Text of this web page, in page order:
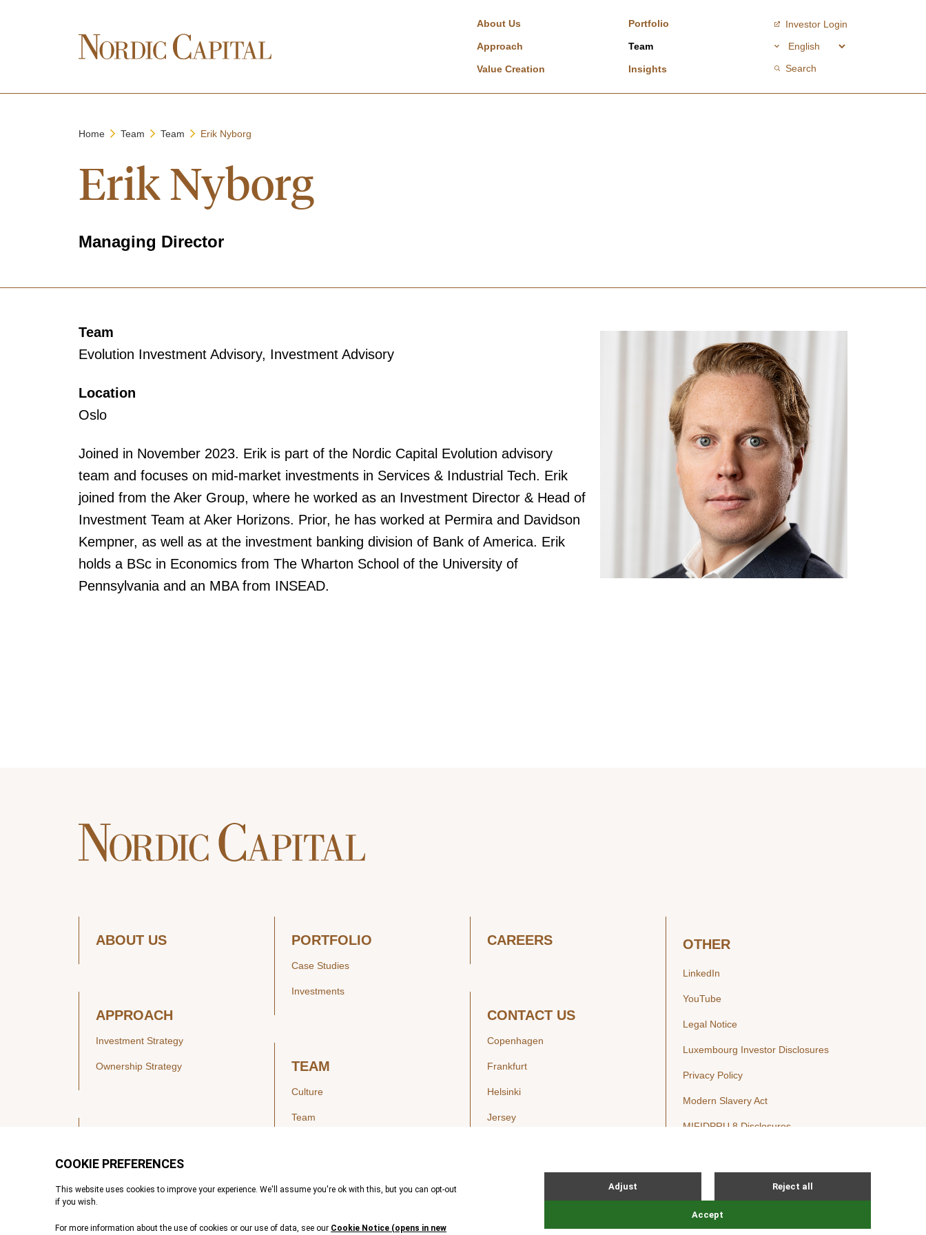
About Us
Approach
Value Creation
Portfolio
Team
Insights
Investor Login
Search
Home Team Team Erik Nyborg
Erik Nyborg
Managing Director
Team
Evolution Investment Advisory, Investment Advisory
Location
Oslo
Joined in November 2023. Erik is part of the Nordic Capital Evolution advisory
team and focuses on mid-market investments in Services & Industrial Tech. Erik
joined from the Aker Group, where he worked as an Investment Director & Head of
Investment Team at Aker Horizons. Prior, he has worked at Permira and Davidson
Kempner, as well as at the investment banking division of Bank of America. Erik
holds a BSc in Economics from The Wharton School of the University of
Pennsylvania and an MBA from INSEAD.
ABOUT US
APPROACH
Investment Strategy
Ownership Strategy
Healthcare
Technology & Payments
PORTFOLIO
Case Studies
Investments
TEAM
Culture
Team
INSIGHTS
CAREERS
CONTACT US
Copenhagen
Frankfurt
Helsinki
Jersey
OTHER
LinkedIn
YouTube
Legal Notice
Luxembourg Investor Disclosures
Privacy Policy
Modern Slavery Act
MIFIDPRU 8 Disclosures